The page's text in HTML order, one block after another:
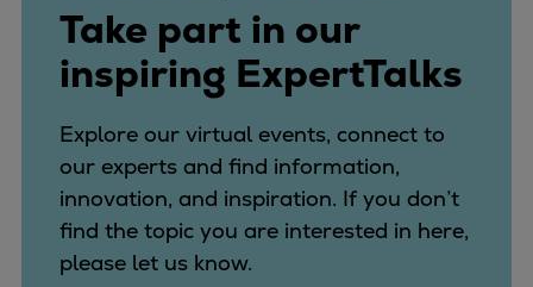
CEAS engine calculations
Project guides
Marine Engine Programme
Technical papers
Technical Posters
Engineering Excellence
Common Rail 2.2 injection system
Cryogenic Equipment
Take part in our
inspiring ExpertTalks
Explore our virtual events, connect to
our experts and find information,
innovation, and inspiration. If you don’t
find the topic you are interested in here,
please let us know.